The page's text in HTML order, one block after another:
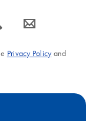
s icon_0063_envelope-s
Privacy Policyand